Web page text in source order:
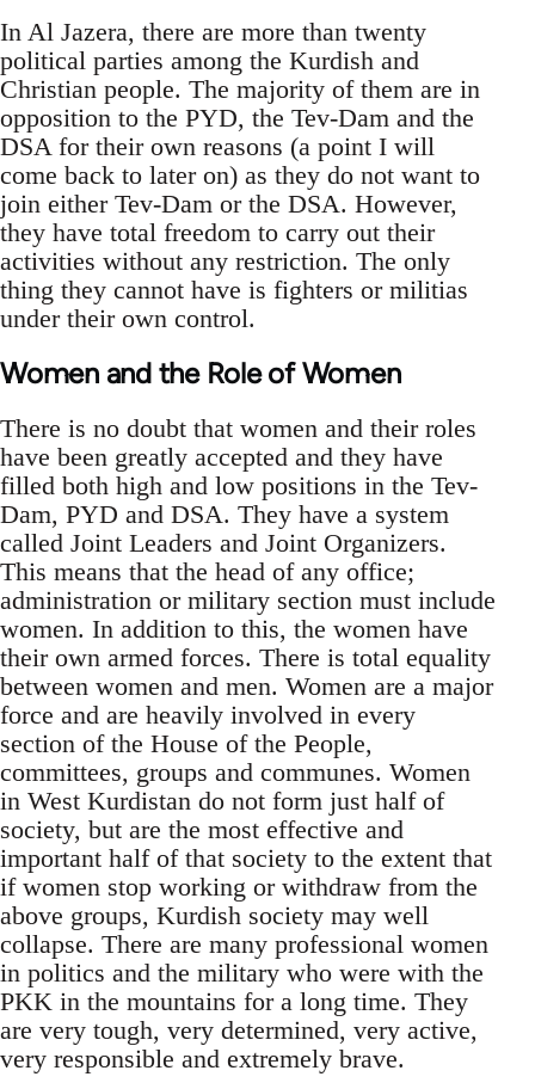
In Al Jazera, there are more than twenty
political parties among the Kurdish and
Christian people. The majority of them are in
opposition to the PYD, the Tev-Dam and the
DSA for their own reasons (a point I will
come back to later on) as they do not want to
join either Tev-Dam or the DSA. However,
they have total freedom to carry out their
activities without any restriction. The only
thing they cannot have is fighters or militias
under their own control.
Women and the Role of Women
There is no doubt that women and their roles
have been greatly accepted and they have
filled both high and low positions in the Tev-
Dam, PYD and DSA. They have a system
called Joint Leaders and Joint Organizers.
This means that the head of any office;
administration or military section must include
women. In addition to this, the women have
their own armed forces. There is total equality
between women and men. Women are a major
force and are heavily involved in every
section of the House of the People,
committees, groups and communes. Women
in West Kurdistan do not form just half of
society, but are the most effective and
important half of that society to the extent that
if women stop working or withdraw from the
above groups, Kurdish society may well
collapse. There are many professional women
in politics and the military who were with the
PKK in the mountains for a long time. They
are very tough, very determined, very active,
very responsible and extremely brave.